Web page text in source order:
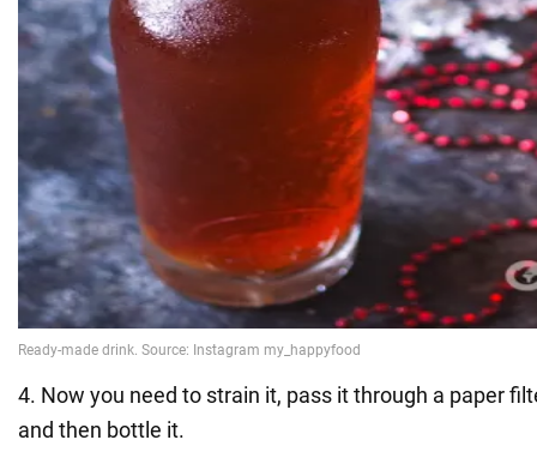
4. Now you need to strain it, pass it through a paper
and then bottle it.